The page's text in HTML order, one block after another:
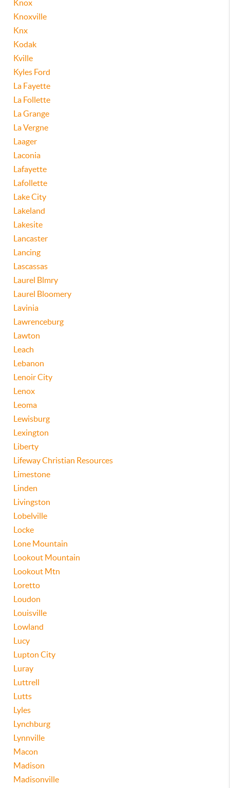
Knox
Knoxville
Knx
Kodak
Kville
Kyles Ford
La Fayette
La Follette
La Grange
La Vergne
Laager
Laconia
Lafayette
Lafollette
Lake City
Lakeland
Lakesite
Lancaster
Lancing
Lascassas
Laurel Blmry
Laurel Bloomery
Lavinia
Lawrenceburg
Lawton
Leach
Lebanon
Lenoir City
Lenox
Leoma
Lewisburg
Lexington
Liberty
Lifeway Christian Resources
Limestone
Linden
Livingston
Lobelville
Locke
Lone Mountain
Lookout Mountain
Lookout Mtn
Loretto
Loudon
Louisville
Lowland
Lucy
Lupton City
Luray
Luttrell
Lutts
Lyles
Lynchburg
Lynnville
Macon
Madison
Madisonville